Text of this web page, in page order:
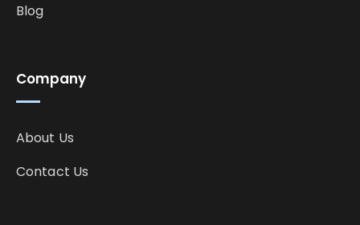
Company
About Us
Contact Us
Blog